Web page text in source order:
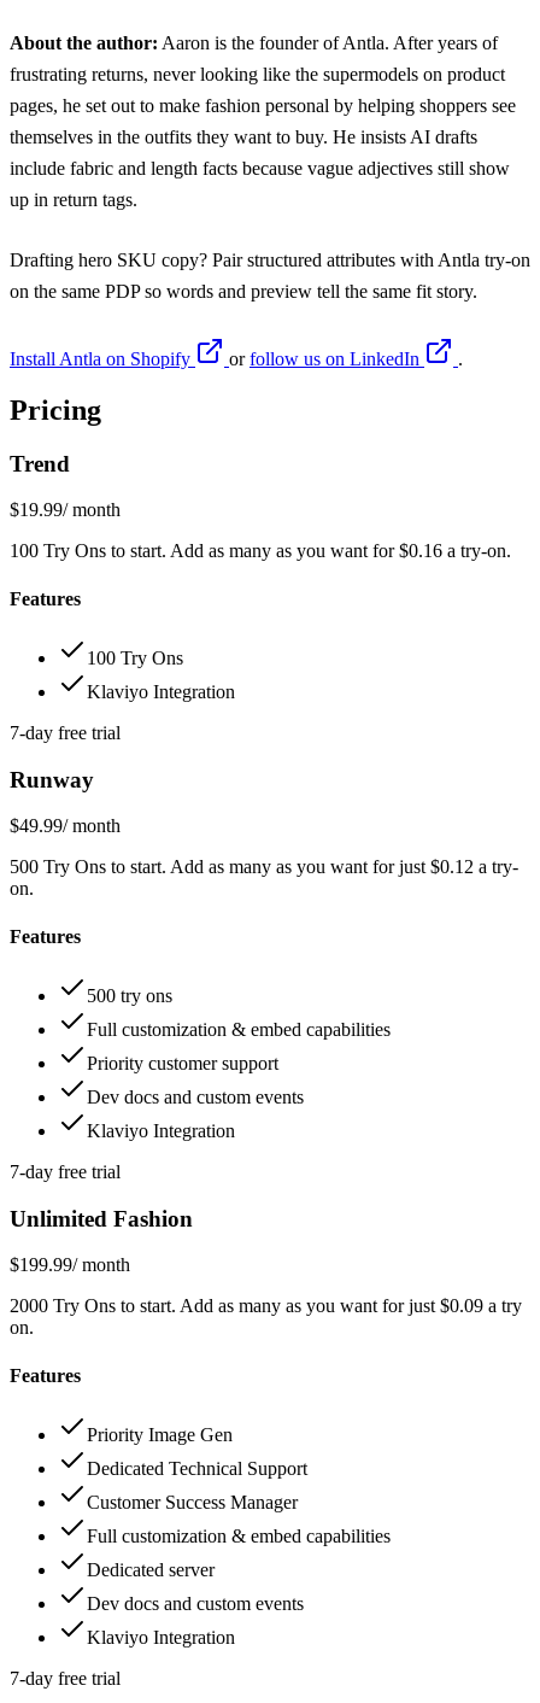
About the author: Aaron is the founder of Antla. After years of
frustrating returns, never looking like the supermodels on product
pages, he set out to make fashion personal by helping shoppers see
themselves in the outfits they want to buy. He insists AI drafts
include fabric and length facts because vague adjectives still show
up in return tags.
Drafting hero SKU copy? Pair structured attributes with Antla try-on
on the same PDP so words and preview tell the same fit story.
Install Antla on Shopify orfollow us on LinkedIn .
Pricing
Trend
$19.99/ month
100 Try Ons to start. Add as many as you want for $0.16 a try-on.
Features
100 Try Ons
Klaviyo Integration
7-day free trial
Runway
$49.99/ month
500 Try Ons to start. Add as many as you want for just $0.12 a try-
on.
Features
500 try ons
Full customization & embed capabilities
Priority customer support
Dev docs and custom events
Klaviyo Integration
7-day free trial
Unlimited Fashion
$199.99/ month
2000 Try Ons to start. Add as many as you want for just $0.09 a try
on.
Features
Priority Image Gen
Dedicated Technical Support
Customer Success Manager
Full customization & embed capabilities
Dedicated server
Dev docs and custom events
Klaviyo Integration
7-day free trial